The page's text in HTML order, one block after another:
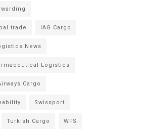
trade IAG Cargo
News
Logistics
Cargo
Swissport
Turkish Cargo WFS